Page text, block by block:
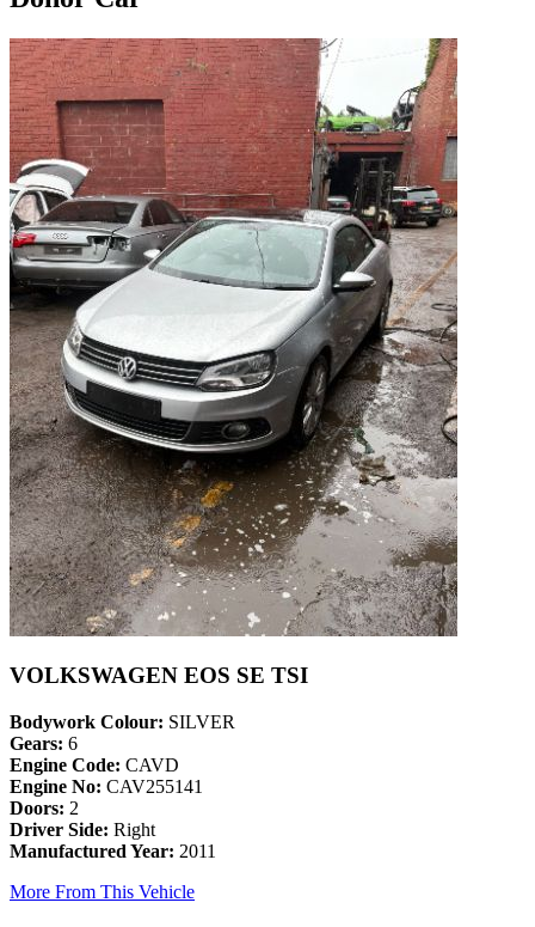
VOLKSWAGEN EOS SE TSI
Bodywork Colour: SILVER
Gears: 6
Engine Code: CAVD
Engine No: CAV255141
Doors: 2
Driver Side: Right
Manufactured Year: 2011
More From This Vehicle